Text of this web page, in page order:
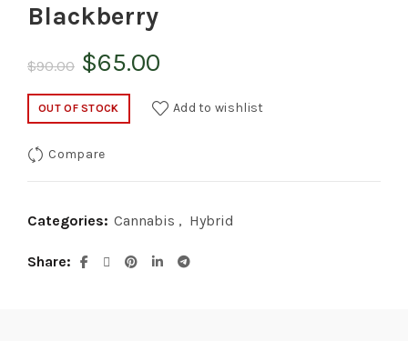
Blackberry
$90.00 Original
price
$65.00
price
OUT OF STOCK Add to wishlist
Compare
Categories: Cannabis , Hybrid
Share